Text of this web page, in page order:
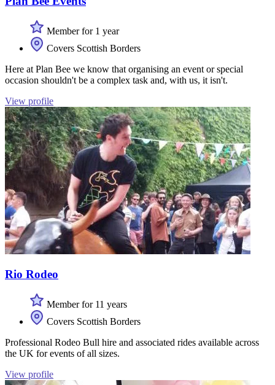
Member for 1 year
Covers Scottish Borders
Here at Plan Bee we know that organising an event or special
occasion shouldn't be a complex task and, with us, it isn't.
View profile
Rio Rodeo
Member for 11 years
Covers Scottish Borders
Professional Rodeo Bull hire and associated rides available across
the UK for events of all sizes.
View profile